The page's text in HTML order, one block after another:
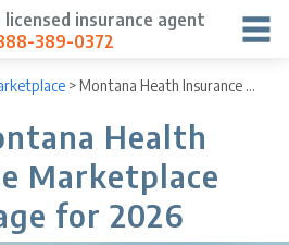
insurance agent
389-0372
>Montana Heath Insurance Marketplace
Health
Marketplace
for 2026